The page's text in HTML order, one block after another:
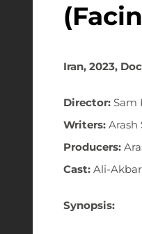
Iran, 2023,
Director: Sam
Writers: Arash
Producers:
Cast: Ali-
Synopsis: